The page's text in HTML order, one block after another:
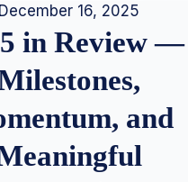
December 16, 2025
in Review —
and